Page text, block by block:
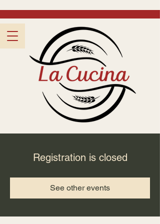
Registration is closed
See other events